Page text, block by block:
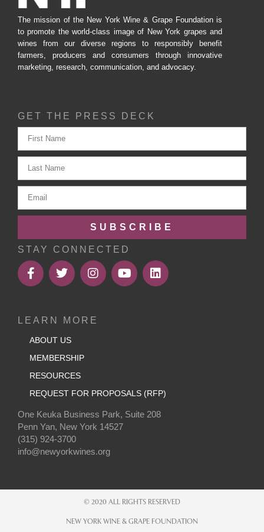
The mission of the New York Wine & Grape Foundation is
to promote the world-class image of New York grapes and
wines from our diverse regions to responsibly benefit
farmers, producers and consumers through innovative
marketing, research, communication, and advocacy.
GET THE PRESS DECK
SUBSCRIBE
STAY CONNECTED
LEARN MORE
ABOUT US
MEMBERSHIP
RESOURCES
REQUEST FOR PROPOSALS (RFP)
One Keuka Business Park, Suite 208
Penn Yan, New York 14527
(315) 924-3700
info@newyorkwines.org
© 2020 ALL RIGHTS RESERVED
NEW YORK WINE & GRAPE FOUNDATION